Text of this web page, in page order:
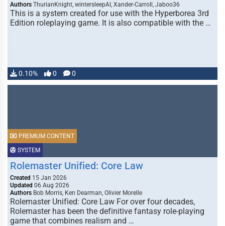
Authors ThurianKnight, wintersleepAI, Xander-Carroll, Jaboo36
This is a system created for use with the Hyperborea 3rd
Edition roleplaying game. It is also compatible with the …
0.10% 0 0
SYSTEM
PREMIUM CONTENT
Rolemaster Unified: Core Law
Created 15 Jan 2026
Updated 06 Aug 2026
Authors Bob Morris, Ken Dearman, Olivier Morelle
Rolemaster Unified: Core Law For over four decades,
Rolemaster has been the definitive fantasy role-playing
game that combines realism and …